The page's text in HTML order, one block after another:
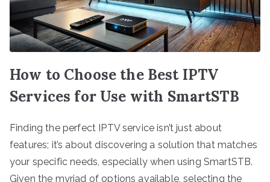
How to Choose the Best IPTV
Services for Use with SmartSTB
Finding the perfect IPTV service isn’t just about
features; it’s about discovering a solution that matches
your specific needs, especially when using SmartSTB.
Given the myriad of options available, selecting the